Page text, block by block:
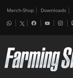
Merch-Shop Downloads